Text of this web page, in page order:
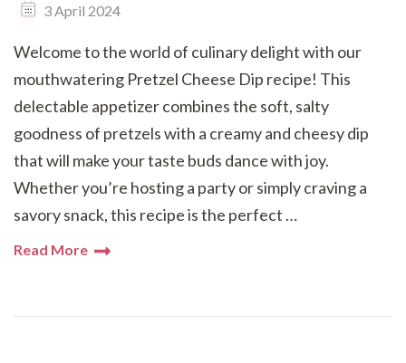
3 April 2024
Welcome to the world of culinary delight with our
mouthwatering Pretzel Cheese Dip recipe! This
delectable appetizer combines the soft, salty
goodness of pretzels with a creamy and cheesy dip
that will make your taste buds dance with joy.
Whether you’re hosting a party or simply craving a
savory snack, this recipe is the perfect …
Read More